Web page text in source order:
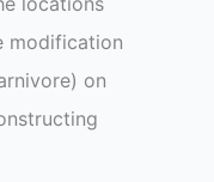
modification
on